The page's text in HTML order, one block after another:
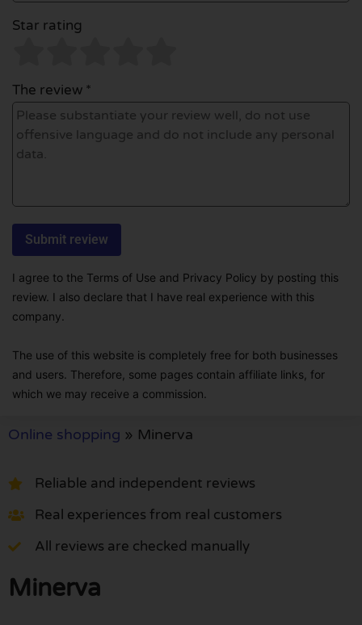
Star rating
The review *
I agree to the Terms of Use and Privacy Policy by posting this
review. I also declare that I have real experience with this
company.
The use of this website is completely free for both businesses
and users. Therefore, some pages contain affiliate links, for
which we may receive a commission.
Online shopping » Minerva
Reliable and independent reviews
Real experiences from real customers
All reviews are checked manually
Minerva